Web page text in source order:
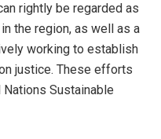
rightly be regarded as
the region, as well as a
working to establish
justice. These efforts
Sustainable